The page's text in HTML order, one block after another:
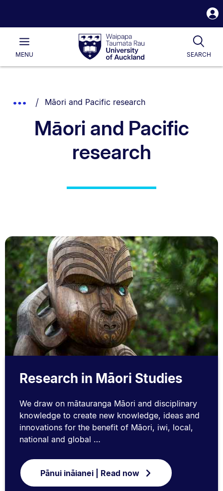
Waipapa
Taumata
RauUniversity
of
Main
MENU SEARCH
List.
Show
Breadcrumbs.
You are currently on:
Māori and Pacific research
Māori and Pacific
research
Research in Māori Studies
We draw on mātauranga Māori and disciplinary
knowledge to create new knowledge, ideas and
innovations for the benefit of Māori, iwi, local,
national and global …
Pānui ināianei | Read now